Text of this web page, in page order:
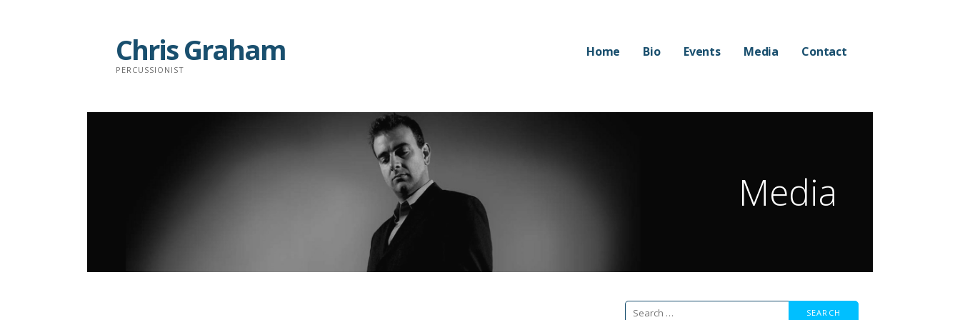
Chris Graham
PERCUSSIONIST
Home Bio Events Media Contact
Media
Search